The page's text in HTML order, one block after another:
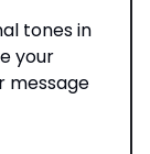
tones in
your
message